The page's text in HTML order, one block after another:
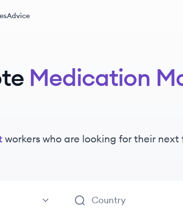
Advice
Medication
workers who are looking for their